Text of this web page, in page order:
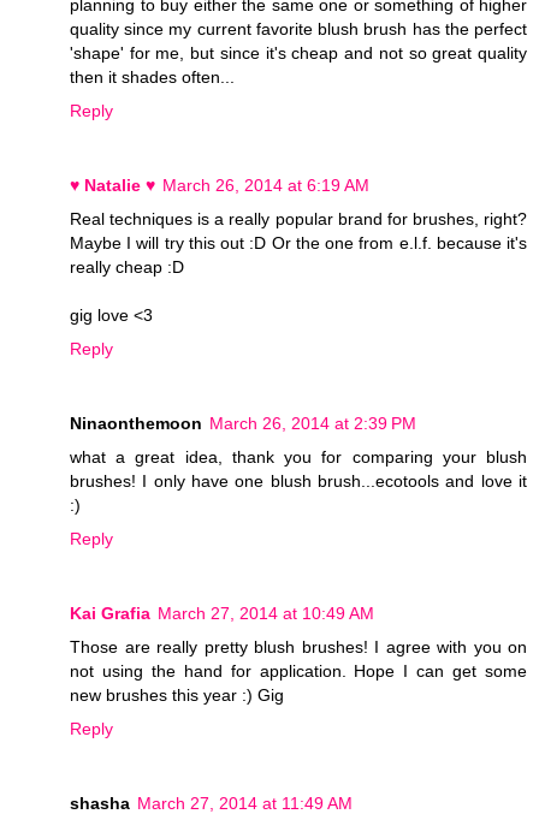
planning to buy either the same one or something of higher
quality since my current favorite blush brush has the perfect
'shape' for me, but since it's cheap and not so great quality
then it shades often...
Reply
♥ Natalie ♥ March 26, 2014 at 6:19 AM
Real techniques is a really popular brand for brushes, right?
Maybe I will try this out :D Or the one from e.l.f. because it's
really cheap :D
gig love <3
Reply
Ninaonthemoon March 26, 2014 at 2:39 PM
what a great idea, thank you for comparing your blush
brushes! I only have one blush brush...ecotools and love it
:)
Reply
Kai Grafia March 27, 2014 at 10:49 AM
Those are really pretty blush brushes! I agree with you on
not using the hand for application. Hope I can get some
new brushes this year :) Gig
Reply
shasha March 27, 2014 at 11:49 AM